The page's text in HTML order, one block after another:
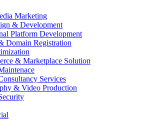
Marketing
& Development
Platform Development
Domain Registration
& Marketplace Solution
Services
& Video Production